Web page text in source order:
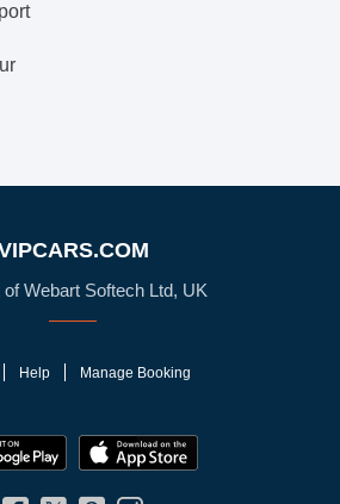
of Webart Softech Ltd, UK
Help Manage Booking